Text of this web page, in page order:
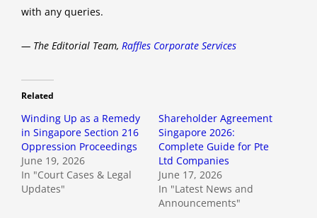
with any queries.
— The Editorial Team, Raffles Corporate Services
Related
Winding Up as a Remedy
in Singapore Section 216
Oppression Proceedings
June 19, 2026
In "Court Cases & Legal
Updates"
Shareholder Agreement
Singapore 2026:
Complete Guide for Pte
Ltd Companies
June 17, 2026
In "Latest News and
Announcements"